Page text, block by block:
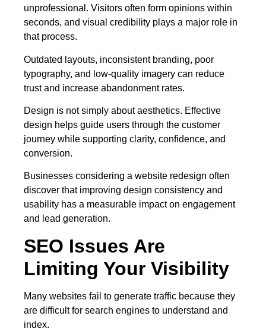
unprofessional. Visitors often form opinions within
seconds, and visual credibility plays a major role in
that process.
Outdated layouts, inconsistent branding, poor
typography, and low-quality imagery can reduce
trust and increase abandonment rates.
Design is not simply about aesthetics. Effective
design helps guide users through the customer
journey while supporting clarity, confidence, and
conversion.
Businesses considering a website redesign often
discover that improving design consistency and
usability has a measurable impact on engagement
and lead generation.
SEO Issues Are
Limiting Your Visibility
Many websites fail to generate traffic because they
are difficult for search engines to understand and
index.